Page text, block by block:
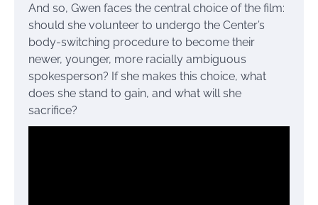
And so, Gwen faces the central choice of the film:
should she volunteer to undergo the Center’s
body-switching procedure to become their
newer, younger, more racially ambiguous
spokesperson? If she makes this choice, what
does she stand to gain, and what will she
sacrifice?